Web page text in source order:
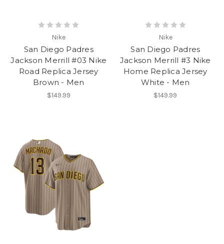
Nike
San Diego Padres
Jackson Merrill #03 Nike
Road Replica Jersey
Brown - Men
$149.99
Nike
San Diego Padres
Jackson Merrill #3 Nike
Home Replica Jersey
White - Men
$149.99